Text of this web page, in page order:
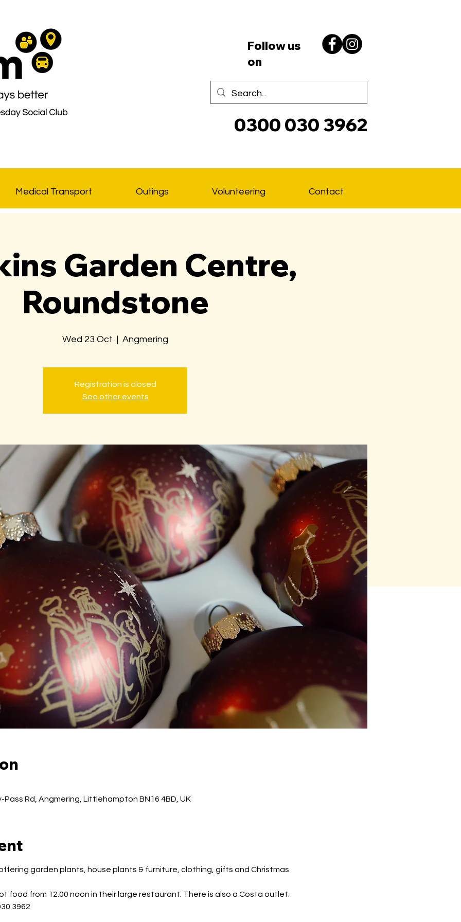
Follow us
on
0300 030 3962
Medical Transport Outings Volunteering Contact
Garden Centre,
Roundstone
Wed 23 Oct
  |
Angmering
Registration is closed
See other events
Rd, Angmering, Littlehampton BN16 4BD, UK
garden plants, house plants & furniture, clothing, gifts and Christmas
food from 12.00 noon in their large restaurant. There is also a Costa outlet.
3962